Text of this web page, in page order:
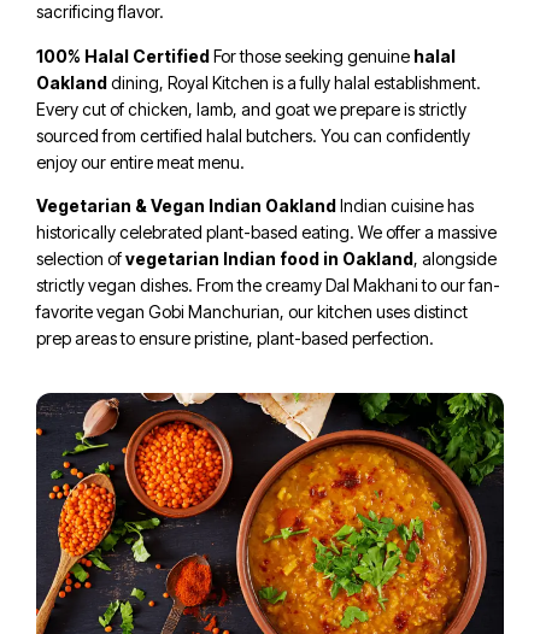
sacrificing flavor.
100% Halal CertifiedFor those seeking genuine halal
Oaklanddining, Royal Kitchen is a fully halal establishment.
Every cut of chicken, lamb, and goat we prepare is strictly
sourced from certified halal butchers. You can confidently
enjoy our entire meat menu.
Vegetarian & Vegan Indian OaklandIndian cuisine has
historically celebrated plant-based eating. We offer a massive
selection ofvegetarian Indian food in Oakland, alongside
strictly vegan dishes. From the creamy Dal Makhani to our fan-
favorite vegan Gobi Manchurian, our kitchen uses distinct
prep areas to ensure pristine, plant-based perfection.